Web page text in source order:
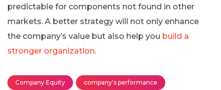
predictable for components not found in other
markets. A better strategy will not only enhance
the company’s value but also help you build a
stronger organization.
Company Equity company's performance